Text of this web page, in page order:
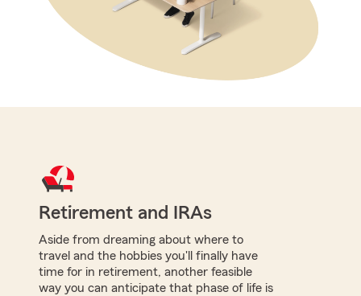
Retirement and IRAs
Aside from dreaming about where to
travel and the hobbies you'll finally have
time for in retirement, another feasible
way you can anticipate that phase of life is